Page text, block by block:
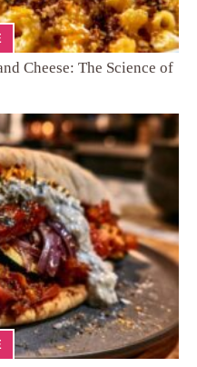
Cheese: The Science of